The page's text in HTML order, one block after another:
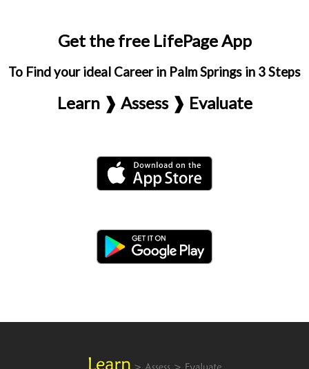
Get the free LifePage App
To Find your ideal Career in Palm Springs in 3 Steps
Learn ❱ Assess ❱ Evaluate